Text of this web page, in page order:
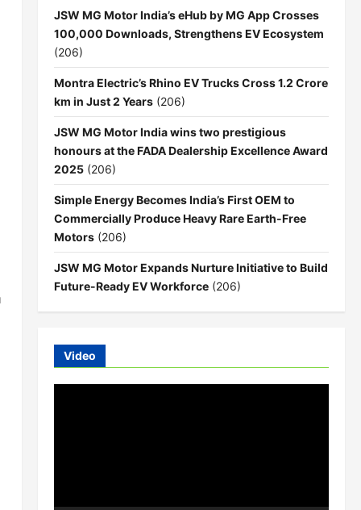
JSW MG Motor India’s eHub by MG App Crosses
100,000 Downloads, Strengthens EV Ecosystem
(206)
Montra Electric’s Rhino EV Trucks Cross 1.2 Crore
km in Just 2 Years (206)
JSW MG Motor India wins two prestigious
honours at the FADA Dealership Excellence Award
2025 (206)
Simple Energy Becomes India’s First OEM to
Commercially Produce Heavy Rare Earth-Free
Motors (206)
JSW MG Motor Expands Nurture Initiative to Build
Future-Ready EV Workforce (206)
Video